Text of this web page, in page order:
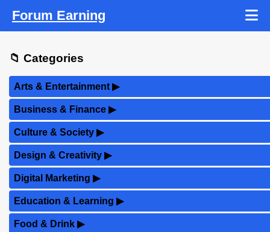
Forum Earning
📁 Categories
Arts & Entertainment▶
Business & Finance ▶
Culture & Society ▶
Design & Creativity ▶
Digital Marketing ▶
Education & Learning ▶
Food & Drink ▶